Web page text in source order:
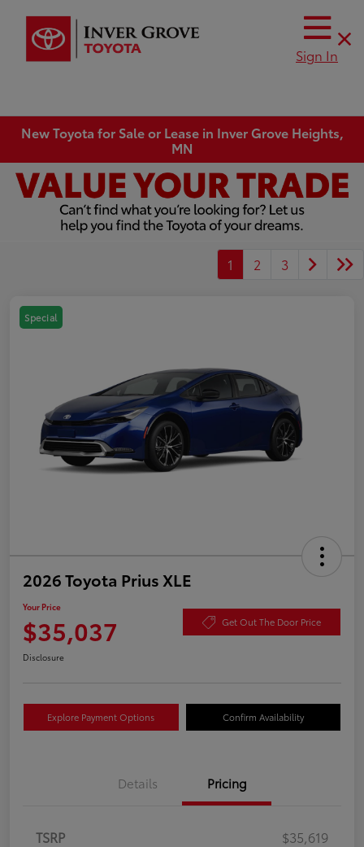
Sign In
New Toyota for Sale or Lease in Inver Grove Heights,
MN
1 2 3
Special
2026 Toyota Prius XLE
Your Price
$35,037 Get Out The Door Price
Disclosure
Explore Payment Options Confirm Availability
Details Pricing
TSRP
$35,619